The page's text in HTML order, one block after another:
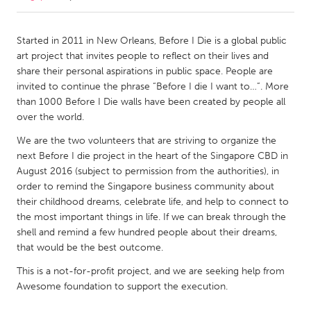
Amherstburg
Kingston
Kitchener-Waterloo
New Glasgow
Newmarket
Ottawa
South Shore
Kuala Lumpur
NETHERLANDS
Leiden
Rotterdam
Utrecht
Started in 2011 in New Orleans, Before I Die is a global public
art project that invites people to reflect on their lives and
share their personal aspirations in public space. People are
invited to continue the phrase “Before I die I want to…”. More
than 1000 Before I Die walls have been created by people all
over the world.
We are the two volunteers that are striving to organize the
next Before I die project in the heart of the Singapore CBD in
August 2016 (subject to permission from the authorities), in
order to remind the Singapore business community about
their childhood dreams, celebrate life, and help to connect to
the most important things in life. If we can break through the
shell and remind a few hundred people about their dreams,
that would be the best outcome.
This is a not-for-profit project, and we are seeking help from
Awesome foundation to support the execution.